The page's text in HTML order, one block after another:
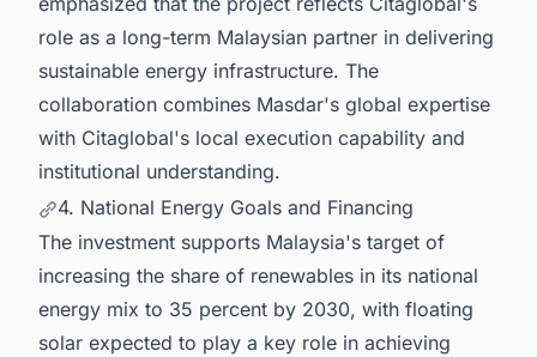
role as a long-term Malaysian partner in delivering
sustainable energy infrastructure. The
collaboration combines Masdar's global expertise
with Citaglobal's local execution capability and
institutional understanding.
4. National Energy Goals and Financing
The investment supports Malaysia's target of
increasing the share of renewables in its national
energy mix to 35 percent by 2030, with floating
solar expected to play a key role in achieving